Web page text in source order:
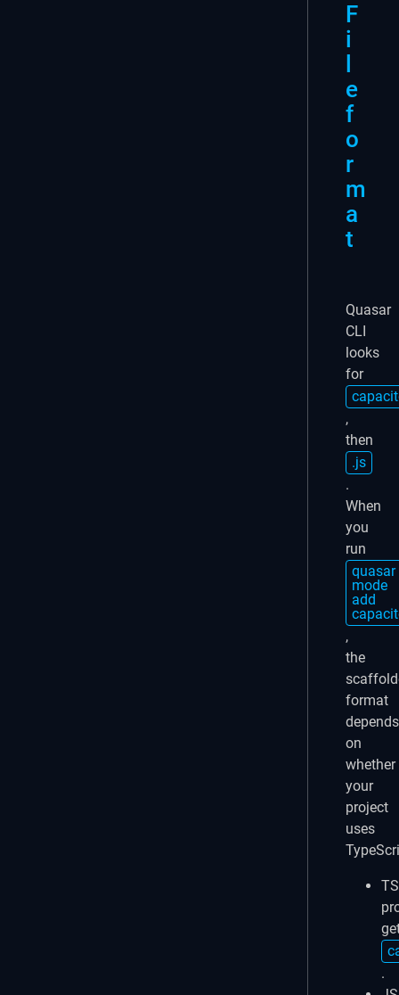
F
i
e
f
o
r
m
a
t
Quasar
CLI
looks
for
,
then
.js
.
When
you
run
quasar
mode
add
,
the
format
depends
on
whether
your
project
uses
TS
.